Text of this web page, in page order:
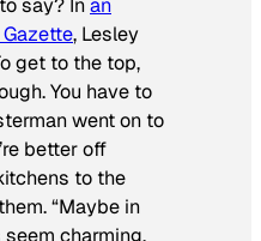
say? Inan
Gazette, Lesley
get to the top,
You have to
went on to
better off
to the
“Maybe in